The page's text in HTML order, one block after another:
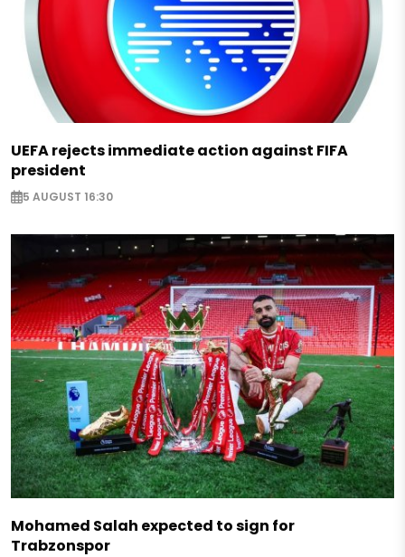
UEFA rejects immediate action against FIFA
president
5 AUGUST 16:30
Mohamed Salah expected to sign for
Trabzonspor